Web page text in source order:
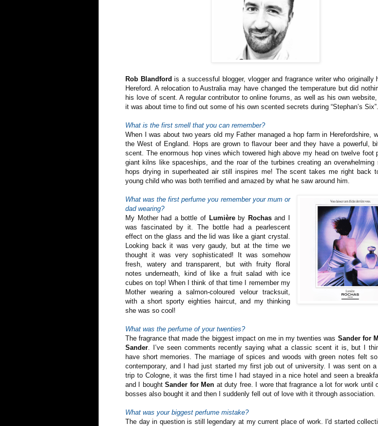
Rob Blandford is a successful blogger, vlogger and fragrance writer who originally
Hereford. A relocation to Australia may have changed the temperature but did
his love of scent. A regular contributor to online forums, as well as his own
it was about time to find out some of his own scented secrets during “Stephan’s Six”.
What is the first smell that you can remember?
When I was about two years old my Father managed a hop farm in Herefordshire,
the West of England. Hops are grown to flavour beer and they have a powerful,
scent. The enormous hop vines which towered high above my head on twelve foot
giant kilns like spaceships, and the roar of the turbines creating an overwhelming
hops drying in superheated air still inspires me! The scent takes me right back
young child who was both terrified and amazed by what he saw around him.
What was the first perfume you remember your mum or
dad wearing?
My Mother had a bottle of Lumièreby Rochasand I
was fascinated by it. The bottle had a pearlescent
effect on the glass and the lid was like a giant crystal.
Looking back it was very gaudy, but at the time we
thought it was very sophisticated! It was somehow
fresh, watery and transparent, but with fruity floral
notes underneath, kind of like a fruit salad with ice
cubes on top! When I think of that time I remember my
Mother wearing a salmon-coloured velour tracksuit,
with a short sporty eighties haircut, and my thinking
she was so cool!
What was the perfume of your twenties?
The fragrance that made the biggest impact on me in my twenties was Sander for
Sander . I’ve seen comments recently saying what a classic scent it is, but I
have short memories. The marriage of spices and woods with green notes felt
contemporary, and I had just started my first job out of university. I was sent on a
trip to Cologne, it was the first time I had stayed in a nice hotel and seen a
and I boughtSander for Men at duty free. I wore that fragrance a lot for work until
bosses also bought it and then I suddenly fell out of love with it through association.
What was your biggest perfume mistake?
The day in question is still legendary at my current place of work. I'd started